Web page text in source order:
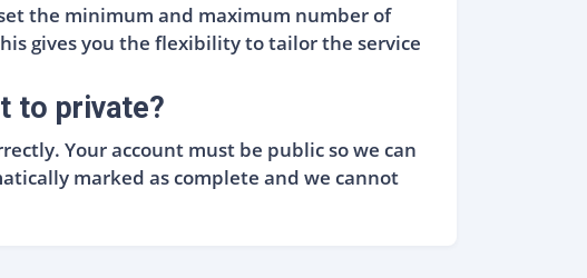
the minimum and maximum number of
gives you the flexibility to tailor the service
to private?
Your account must be public so we can
marked as complete and we cannot